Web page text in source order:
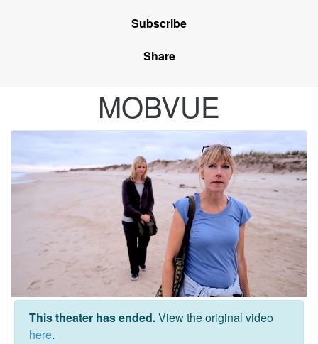
Subscribe
Share
MOBVUE
This theater has ended.View the original video
here.